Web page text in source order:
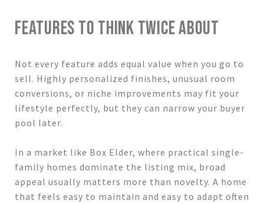
FEATURES TO THINK TWICE ABOUT
Not every feature adds equal value when you go to
sell. Highly personalized finishes, unusual room
conversions, or niche improvements may fit your
lifestyle perfectly, but they can narrow your buyer
pool later.
In a market like Box Elder, where practical single-
family homes dominate the listing mix, broad
appeal usually matters more than novelty. A home
that feels easy to maintain and easy to adapt often